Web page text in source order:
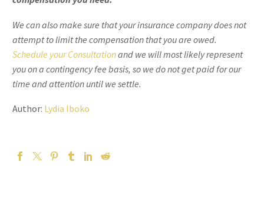
We can also make sure that your insurance company does not
attempt to limit the compensation that you are owed.
Schedule your Consultationand we will most likely represent
you on a contingency fee basis, so we do not get paid for our
time and attention until we settle.
Author: Lydia Iboko